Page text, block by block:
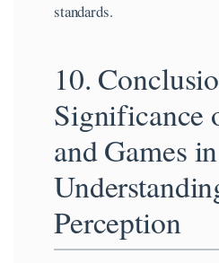
standards.
10.
Significance
and Games in
Perception